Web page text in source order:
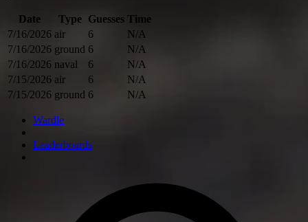
Date Type Guesses Time
7/16/2026 air 6
N/A
7/16/2026 ground 6
N/A
7/16/2026 naval 6
N/A
7/15/2026 air 6
N/A
7/15/2026 ground 6 N/A
Wardle
Leaderboards